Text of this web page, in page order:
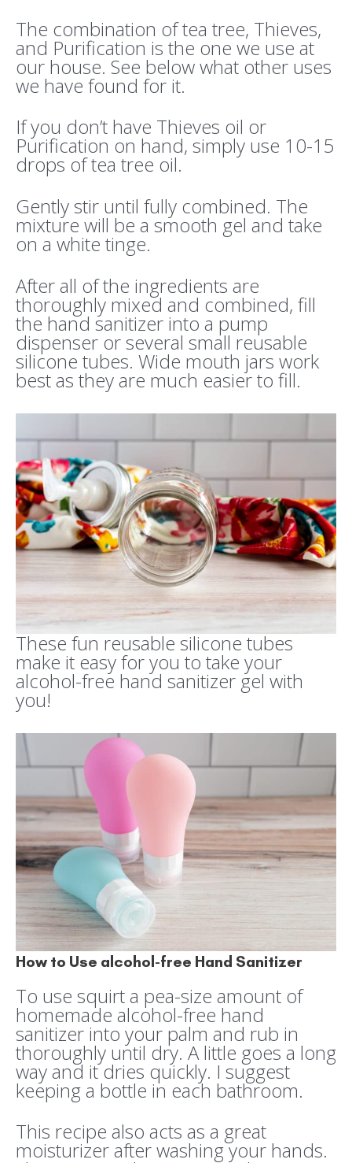
The combination of tea tree, Thieves,
and Purification is the one we use at
our house. See below what other uses
we have found for it.
If you don’t have Thieves oil or
Purification on hand, simply use 10-15
drops of tea tree oil.
Gently stir until fully combined. The
mixture will be a smooth gel and take
on a white tinge.
After all of the ingredients are
thoroughly mixed and combined, fill
the hand sanitizer into a pump
dispenser or several small reusable
silicone tubes. Wide mouth jars work
best as they are much easier to fill.
These fun reusable silicone tubes
make it easy for you to take your
alcohol-free hand sanitizer gel with
you!
How to Use alcohol-free Hand Sanitizer
To use squirt a pea-size amount of
homemade alcohol-free hand
sanitizer into your palm and rub in
thoroughly until dry. A little goes a long
way and it dries quickly. I suggest
keeping a bottle in each bathroom.
This recipe also acts as a great
moisturizer after washing your hands.